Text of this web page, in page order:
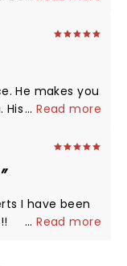
to those who
...Read more
I have been
...Read more